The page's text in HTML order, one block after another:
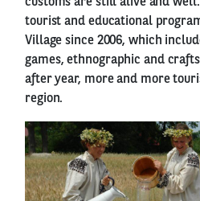
customs are still alive and
tourist and educational
Village since 2006, which
games, ethnographic and
after year, more and more
region.